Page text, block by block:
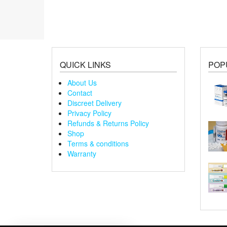
be
be
on
QUICK LINKS
About Us
Contact
Discreet Delivery
Privacy Policy
Refunds & Returns Policy
Shop
Terms & conditions
Warranty